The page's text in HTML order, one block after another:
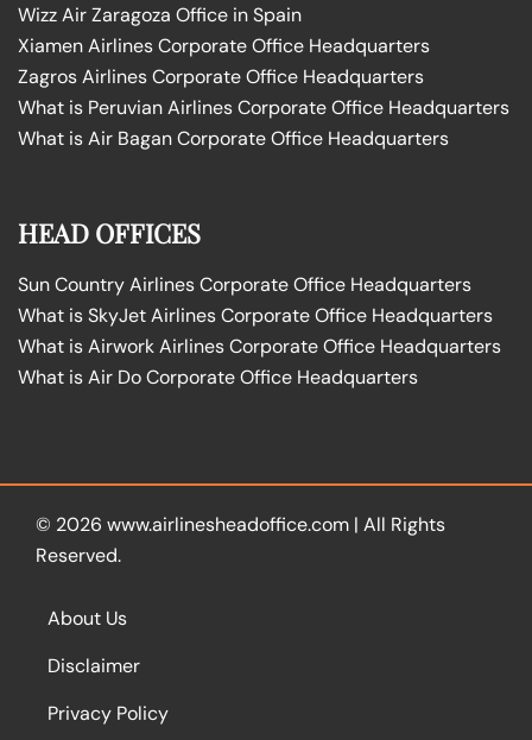
Wizz Air Zaragoza Office in Spain
Xiamen Airlines Corporate Office Headquarters
Zagros Airlines Corporate Office Headquarters
What is Peruvian Airlines Corporate Office Headquarters
What is Air Bagan Corporate Office Headquarters
HEAD OFFICES
Sun Country Airlines Corporate Office Headquarters
What is SkyJet Airlines Corporate Office Headquarters
What is Airwork Airlines Corporate Office Headquarters
What is Air Do Corporate Office Headquarters
© 2026 www.airlinesheadoffice.com | All Rights
Reserved.
About Us
Disclaimer
Privacy Policy